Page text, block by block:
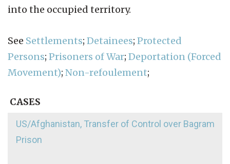
into the occupied territory.
See Settlements; Detainees; Protected
Persons; Prisoners of War; Deportation (Forced
Movement); Non-refoulement;
CASES
US/Afghanistan, Transfer of Control over Bagram
Prison